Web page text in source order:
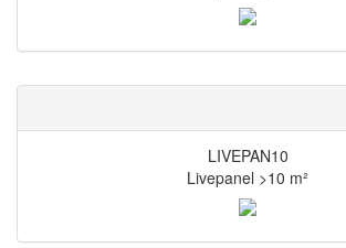
LIVEPAN10
Livepanel >10 m²